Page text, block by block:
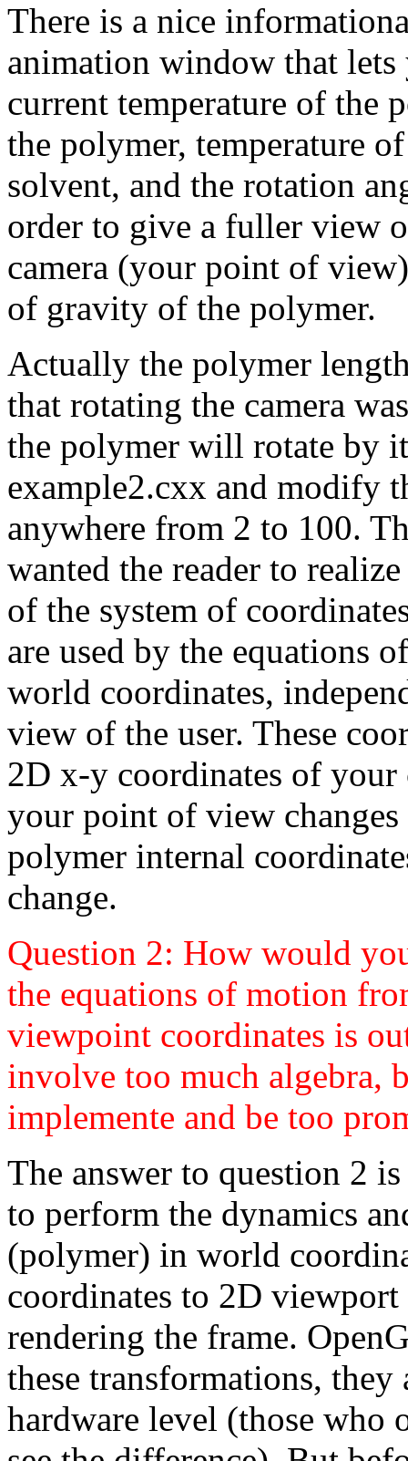
There is a nice
animation window that
current temperature of the
the polymer, temperature
solvent, and the rotation
order to give a fuller view
camera (your point of
of gravity of the polymer.
Actually the polymer
that rotating the camera
the polymer will rotate by
example2.cxx and modify
anywhere from 2 to 100.
wanted the reader to
of the system of
are used by the equations
world coordinates,
view of the user. These
2D x-y coordinates of your
your point of view
polymer internal
change.
Question 2: How would
the equations of motion
viewpoint coordinates is
involve too much algebra,
implemente and be too
The answer to question 2
to perform the dynamics
(polymer) in world
coordinates to 2D
rendering the frame.
these transformations, they
hardware level (those who